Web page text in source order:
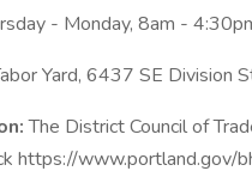
- Monday, 8am -
Yard, 6437 SE Division
The District Council of
https://